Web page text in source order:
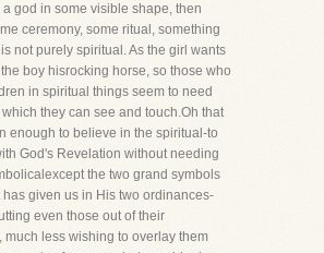
god in some visible shape, then
ceremony, some ritual, something
not purely spiritual. As the girl wants
boy hisrocking horse, so those who
in spiritual things seem to need
they can see and touch.Oh that
enough to believe in the spiritual-to
God's Revelation without needing
the two grand symbols
given us in His two ordinances-
even those out of their
much less wishing to overlay them